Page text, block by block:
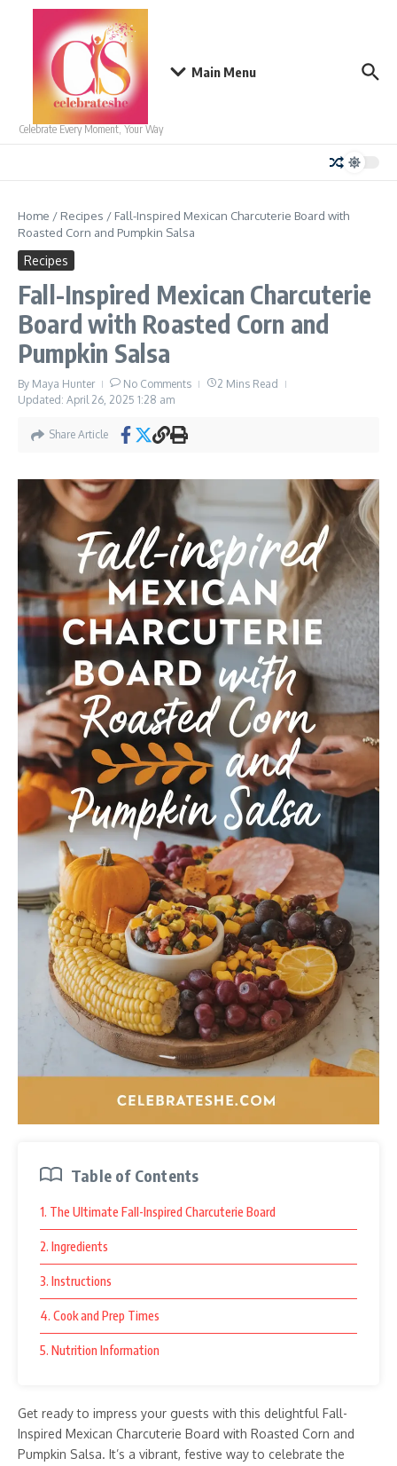
Skip to content
Celebrate Every Moment, Your Way
Main Menu
Home / Recipes / Fall-Inspired Mexican Charcuterie Board with
Roasted Corn and Pumpkin Salsa
Recipes
Fall-Inspired Mexican Charcuterie
Board with Roasted Corn and
Pumpkin Salsa
By Maya Hunter No Comments
2 Mins Read
Updated: April 26, 2025 1:28 am
Share Article
Table of Contents
1. The Ultimate Fall-Inspired Charcuterie Board
2. Ingredients
3. Instructions
4. Cook and Prep Times
5. Nutrition Information
Get ready to impress your guests with this delightful Fall-
Inspired Mexican Charcuterie Board with Roasted Corn and
Pumpkin Salsa. It’s a vibrant, festive way to celebrate the